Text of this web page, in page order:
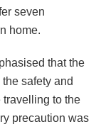
seven
home.
that the
safety and
travelling to the
precaution was